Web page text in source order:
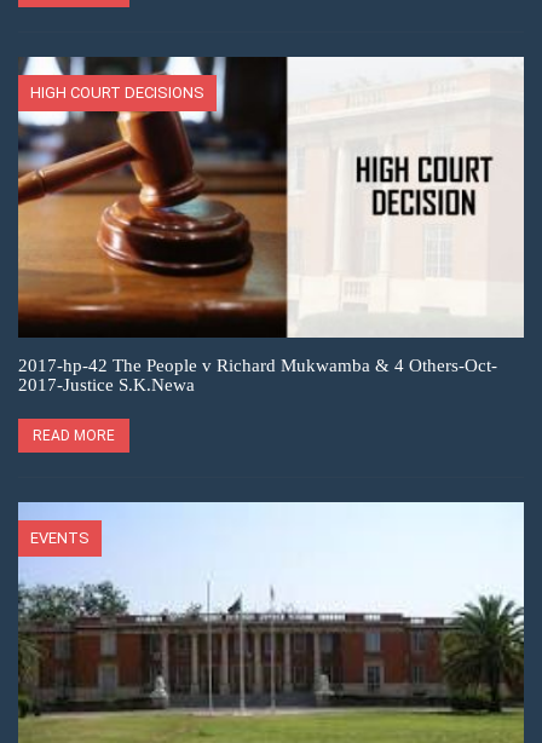
HIGH COURT DECISIONS
2017-hp-42 The People v Richard Mukwamba & 4 Others-Oct-
2017-Justice S.K.Newa
READ MORE
EVENTS